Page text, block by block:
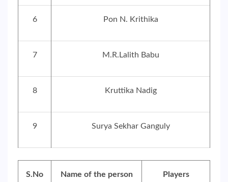
6 Pon N. Krithika
7 M.R.Lalith Babu
8 Kruttika Nadig
9 Surya Sekhar Ganguly
S.No
Name of the person
Players